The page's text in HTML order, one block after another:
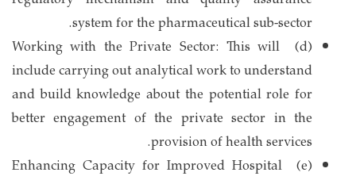
system for the pharmaceutical sub-sector.
(d) Working with the Private Sector: This will
include carrying out analytical work to understand
and build knowledge about the potential role for
better engagement of the private sector in the
provision of health services.
(e) Enhancing Capacity for Improved Hospital